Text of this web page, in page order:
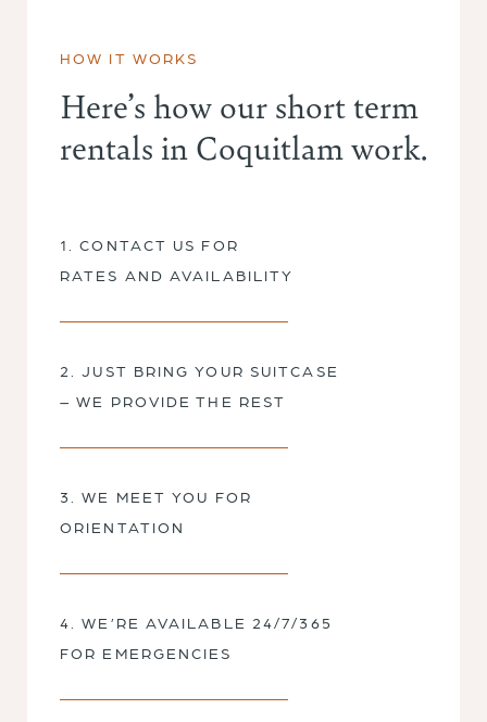
HOW IT WORKS
Here’s how our short term
rentals in Coquitlam work.
1. CONTACT US FOR
RATES AND AVAILABILITY
2. JUST BRING YOUR SUITCASE
– WE PROVIDE THE REST
3. WE MEET YOU FOR
ORIENTATION
4. WE’RE AVAILABLE 24/7/365
FOR EMERGENCIES